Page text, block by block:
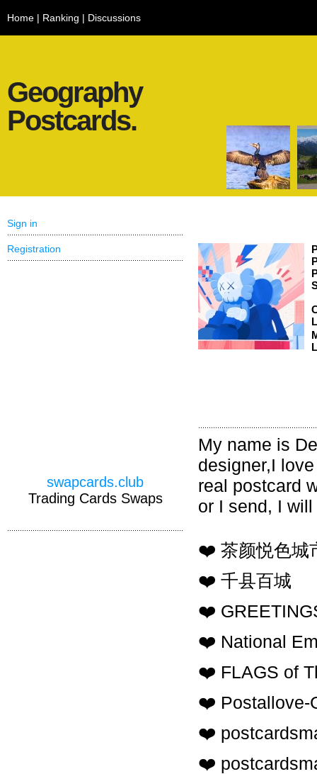
Home | Ranking | Discussions
Geography
Postcards.
My name is
designer,I
real postcard
or I send, I
❤️ 茶颜悦色城
❤️ 千县百城
❤️
❤️ National
❤️ FLAGS of
❤️ Postallove-
❤️
❤️
Sign in
Registration
swapcards.club
Trading Cards Swaps